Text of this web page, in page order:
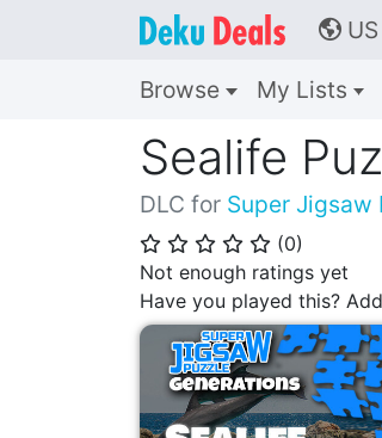
🌎 US
Browse My Lists
Sealife
DLC for Super Jigsaw
⭐ ⭐ ⭐ ⭐ ⭐ (0)
Not enough ratings yet
Have you played this?